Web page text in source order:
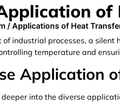
of
/ Applications of Heat
of industrial processes, a
temperature and
Application
deeper into the diverse